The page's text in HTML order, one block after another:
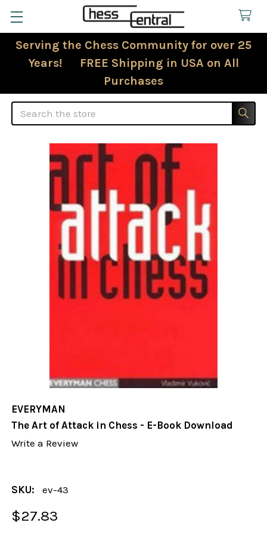
Serving the Chess Community for over 25
Years! FREE Shipping in USA on All
Purchases
Search
EVERYMAN
The Art of Attack in Chess - E-Book Download
Write a Review
SKU: ev-43
$27.83